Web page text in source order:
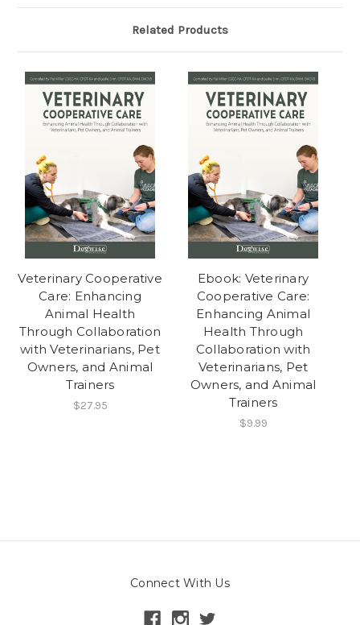
Related Products
Veterinary Cooperative
Care: Enhancing
Animal Health
Through Collaboration
with Veterinarians, Pet
Owners, and Animal
Trainers
$27.95
Ebook: Veterinary
Cooperative Care:
Enhancing Animal
Health Through
Collaboration with
Veterinarians, Pet
Owners, and Animal
Trainers
$9.99
Connect With Us